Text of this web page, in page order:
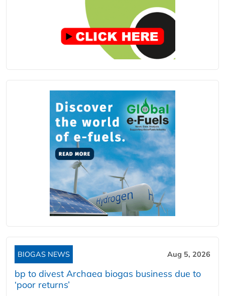
BIOGAS NEWS Aug 5, 2026
bp to divest Archaea biogas business due to
‘poor returns’